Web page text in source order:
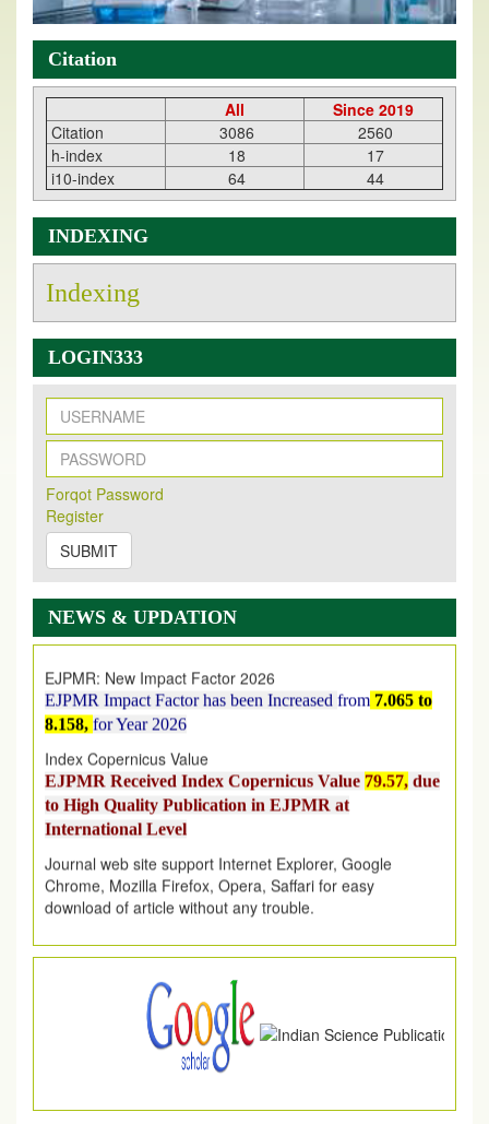
Citation
All
Since 2019
Citation
3086
2560
h-index
18
17
i10-index
64 44
INDEXING
Indexing
LOGIN333
Forqot Password
Register
SUBMIT
NEWS & UPDATION
New Issue Published
Its Our pleasure to inform you that, EJPMR
2026 Issue has been Published,
on
https://www.ejpmr.com/issue
EJPMR: AUGUST ISSUE PUBLISHED
AUGUST 2026issue has been successfully launched
on1AUGUST2026.
EJPMR Impact Factor has been Increased
8.158,for Year 2026
Index Copernicus Value
EJPMR Received Index Copernicus Value
to High Quality Publication in EJPMR at
International Level
Journal web site support Internet Explorer, Google
Chrome, Mozilla Firefox, Opera, Saffari for easy
download of article without any trouble.
.
Article are invited for publication in EJPMR Coming Issue